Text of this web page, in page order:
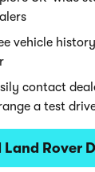
vehicle
contact
a test
Land Rover